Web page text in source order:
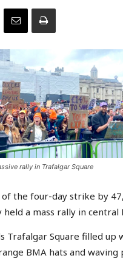
rally in Trafalgar Square
of the four-day strike by
a mass rally in central
Trafalgar Square filled up
BMA hats and waving